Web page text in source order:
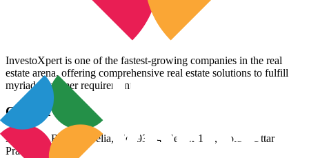
InvestoXpert is one of the fastest-growing companies in the real
estate arena, offering comprehensive real estate solutions to fulfill
myriad customer requirements.
Contact Us
3rd Floor, Riana Aurelia, Plot 93-94, Sector 136, Noida, Uttar
Pradesh 201305